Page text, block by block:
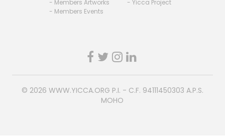
- Members Artworks
- Members Events
- Yicca Project
© 2026 WWW.YICCA.ORG P.I. - C.F. 94111450303 A.P.S.
MOHO